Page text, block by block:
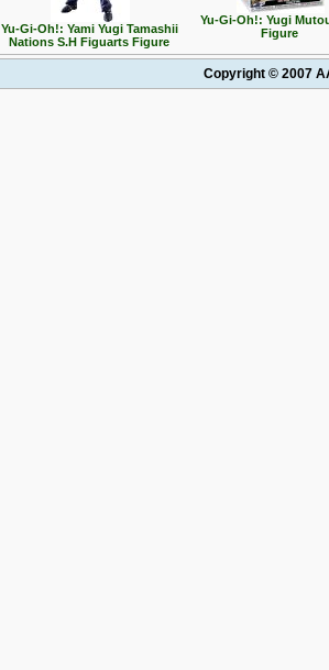
Yu-Gi-Oh!: Yami Yugi Tamashii
Nations S.H Figuarts Figure
Yu-Gi-Oh!: Yugi
Figure
Copyright © 2007